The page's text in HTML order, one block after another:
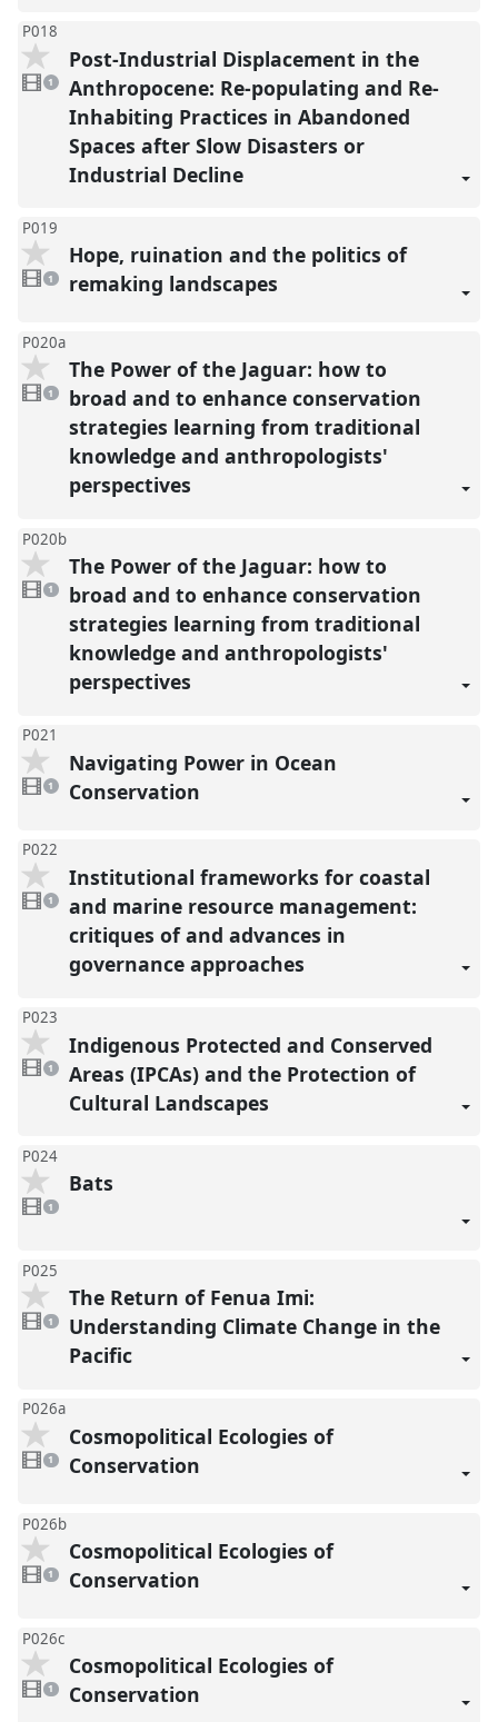
P018
1
video
present
1
Post-Industrial Displacement in the
Anthropocene: Re-populating and Re-
Inhabiting Practices in Abandoned
Spaces after Slow Disasters or
Industrial Decline
P019
1
video
present
1
Hope, ruination and the politics of
remaking landscapes
P020a
1
video
present
1
The Power of the Jaguar: how to
broad and to enhance conservation
strategies learning from traditional
knowledge and anthropologists'
perspectives
P020b
video
present
1
The Power of the Jaguar: how to
broad and to enhance conservation
strategies learning from traditional
knowledge and anthropologists'
perspectives
P021
1
video
present
1
Navigating Power in Ocean
Conservation
P022
1
video
present
1
Institutional frameworks for coastal
and marine resource management:
critiques of and advances in
governance approaches
P023
1
video
present
1
Indigenous Protected and Conserved
Areas (IPCAs) and the Protection of
Cultural Landscapes
P024
video
present
1
Bats
P025
video
present
1
The Return of Fenua Imi:
Understanding Climate Change in the
Pacific
P026a
video
present
1
Cosmopolitical Ecologies of
Conservation
P026b
video
present
1
Cosmopolitical Ecologies of
Conservation
P026c
video
present
1
Cosmopolitical Ecologies of
Conservation